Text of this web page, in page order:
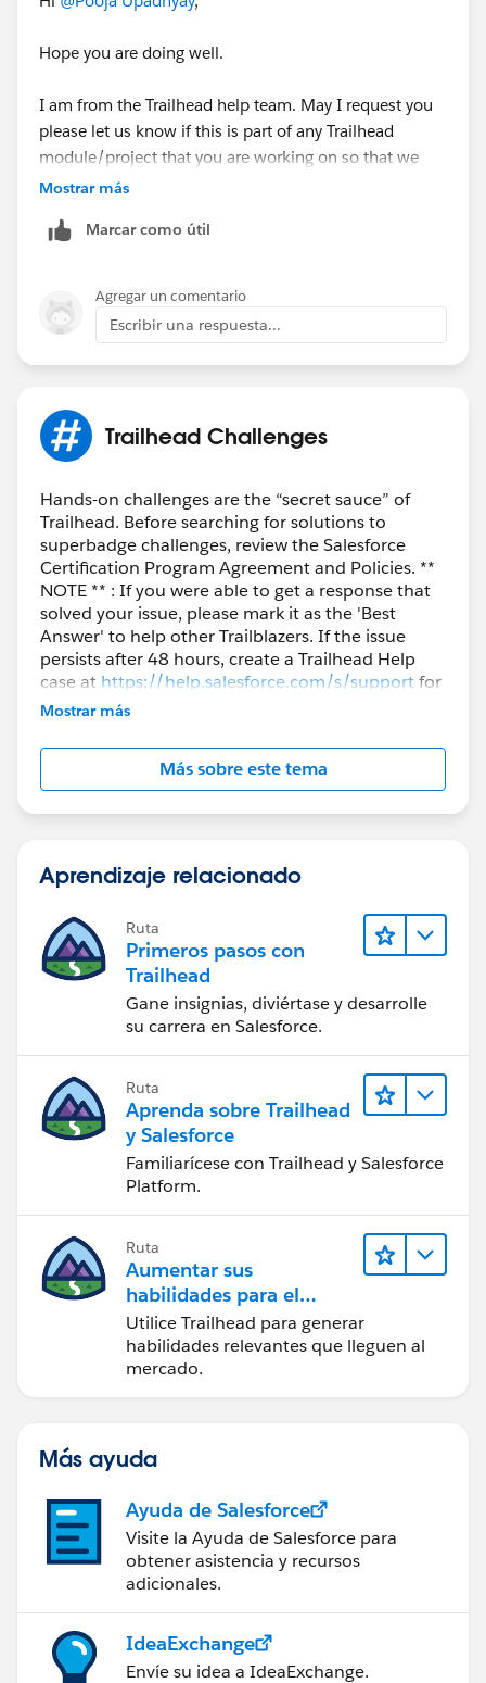
Hope you are doing well.
I am from the Trailhead help team. May I request you
please let us know if this is part of any Trailhead
module/project that you are working on so that we
can understand better and can help you further.
If this is related to any Trailhead badge, kindly share
Else, please let us know if this is part of any real time
business use case that you have been working on so
that we can guide you accordingly.
Nagendra Babu Pilli
Mostrar más
Marcar como útil
Agregar un comentario
Escribir una respuesta...
Trailhead Challenges
Hands-on challenges are the “secret sauce” of
Trailhead. Before searching for solutions to
superbadge challenges, review the Salesforce
Certification Program Agreement and Policies. **
NOTE ** : If you were able to get a response that
solved your issue, please mark it as the 'Best
Answer' to help other Trailblazers. If the issue
persists after 48 hours, create a Trailhead Help
case at https://help.salesforce.com/s/supportfor
further assistance.
Mostrar más
Más sobre este tema
Aprendizaje relacionado
Ruta
Primeros pasos con
Trailhead
Gane insignias, diviértase y desarrolle
su carrera en Salesforce.
Ruta
Aprenda sobre Trailhead
y Salesforce
Familiarícese con Trailhead y Salesforce
Platform.
Ruta
Aumentar sus
habilidades para el
futuro con Trailhead
Utilice Trailhead para generar
habilidades relevantes que lleguen al
mercado.
Más ayuda
Ayuda de Salesforce
Visite la Ayuda de Salesforce para
obtener asistencia y recursos
adicionales.
IdeaExchange
Envíe su idea a IdeaExchange.